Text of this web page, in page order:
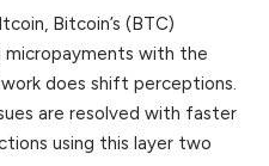
Bitcoin’s (BTC)
with the
does shift perceptions.
are resolved with faster
using this layer two